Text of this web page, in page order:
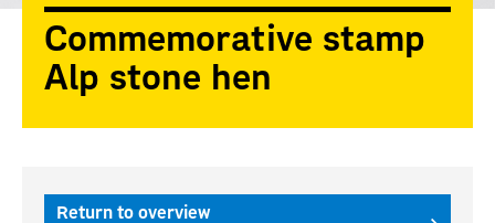
Commemorative stamp
Alp stone hen
Return to overview